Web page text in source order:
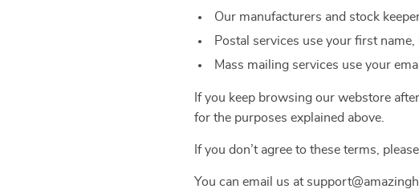
Our manufacturers and stock
Postal services use your first
Mass mailing services use your
If you keep browsing our webstore
for the purposes explained above.
If you don’t agree to these terms,
You can email us at